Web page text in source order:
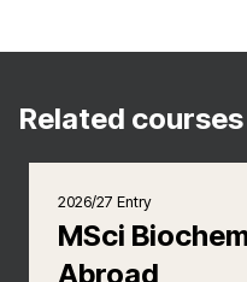
Related courses
2026/27 Entry
MSci
Abroad